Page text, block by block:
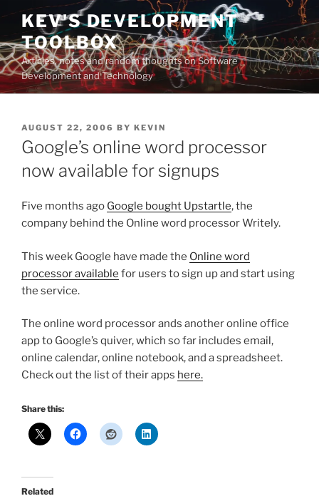
Skip
content
KEV'S DEVELOPMENT
TOOLBOX
Articles, notes and random thoughts on Software
Development and Technology
POSTED
ON
AUGUST 22, 2006 BY KEVIN
Google’s online word processor
now available for signups
Five months ago Google bought Upstartle, the
company behind the Online word processor Writely.
This week Google have made the Online word
processor available for users to sign up and start using
the service.
The online word processor ands another online office
app to Google’s quiver, which so far includes email,
online calendar, online notebook, and a spreadsheet.
Check out the list of their apps here.
Share this:
Related